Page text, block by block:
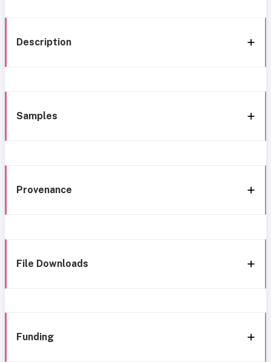
Description
Samples
Provenance
File Downloads
Funding